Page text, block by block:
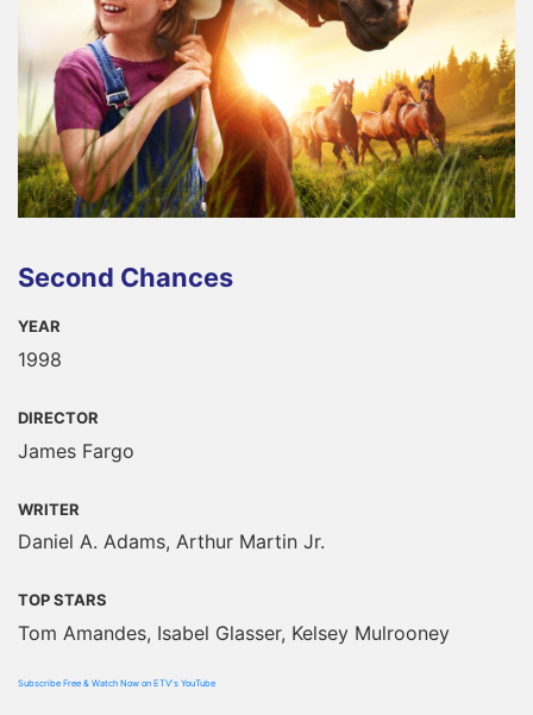
Second Chances
YEAR
1998
DIRECTOR
James Fargo
WRITER
Daniel A. Adams, Arthur Martin Jr.
TOP STARS
Tom Amandes, Isabel Glasser, Kelsey Mulrooney
Subscribe Free & Watch Now on ETV's YouTube